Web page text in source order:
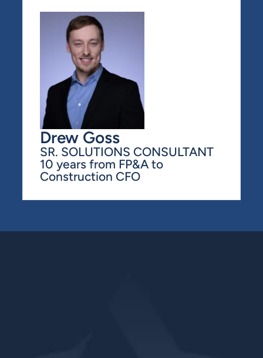
Drew Goss
SR. SOLUTIONS CONSULTANT
10 years from FP&A to
Construction CFO